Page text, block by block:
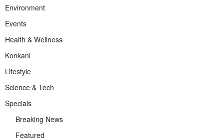
Environment
Events
Health & Wellness
Konkani
Lifestyle
Science & Tech
Specials
Breaking News
Featured